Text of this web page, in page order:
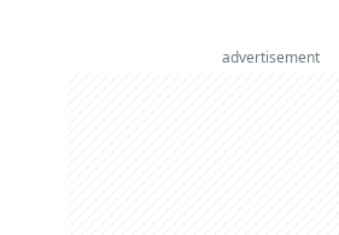
advertisement